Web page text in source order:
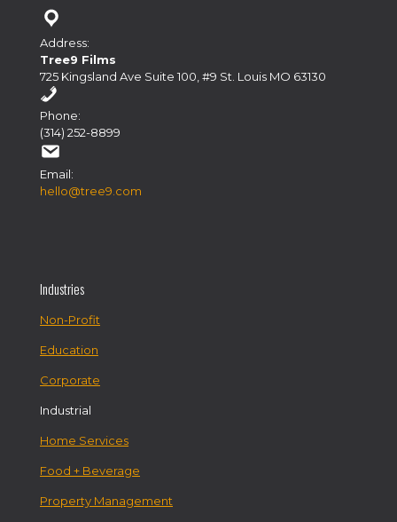
Address:
Tree9 Films
725 Kingsland Ave Suite 100, #9 St. Louis MO 63130
Phone:
(314) 252-8899
Email:
hello@tree9.com
Industries
Non-Profit
Education
Corporate
Industrial
Home Services
Food + Beverage
Property Management